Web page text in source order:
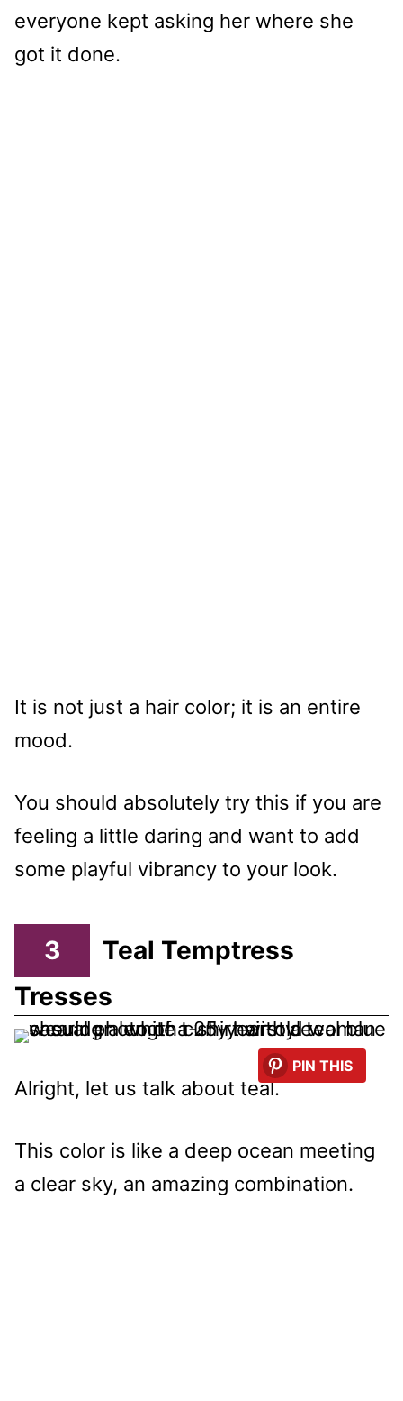
everyone kept asking her where she
got it done.
It is not just a hair color; it is an entire
mood.
You should absolutely try this if you are
feeling a little daring and want to add
some playful vibrancy to your look.
3
Teal Temptress
Tresses
PIN THIS
Alright, let us talk about teal.
This color is like a deep ocean meeting
a clear sky, an amazing combination.